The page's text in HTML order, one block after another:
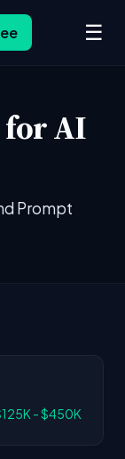
☰
for AI
Prompt
- $450K